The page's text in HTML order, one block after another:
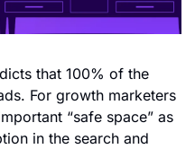
that 100% of the
For growth marketers
“safe space” as
in the search and